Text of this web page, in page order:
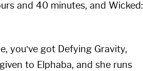
and 40 minutes, and Wicked:
you’ve got Defying Gravity,
to Elphaba, and she runs